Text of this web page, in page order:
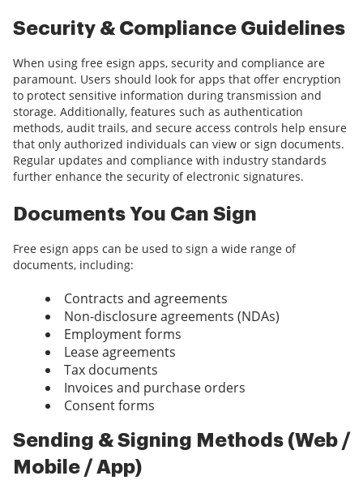
Security & Compliance Guidelines
When using free esign apps, security and compliance are
paramount. Users should look for apps that offer encryption
to protect sensitive information during transmission and
storage. Additionally, features such as authentication
methods, audit trails, and secure access controls help ensure
that only authorized individuals can view or sign documents.
Regular updates and compliance with industry standards
further enhance the security of electronic signatures.
Documents You Can Sign
Free esign apps can be used to sign a wide range of
documents, including:
Contracts and agreements
Non-disclosure agreements (NDAs)
Employment forms
Lease agreements
Tax documents
Invoices and purchase orders
Consent forms
Sending & Signing Methods (Web /
Mobile / App)